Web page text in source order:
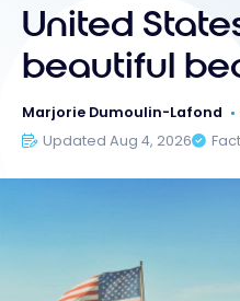
United
beautiful
Marjorie Dumoulin-Lafond
Updated Aug 4, 2026